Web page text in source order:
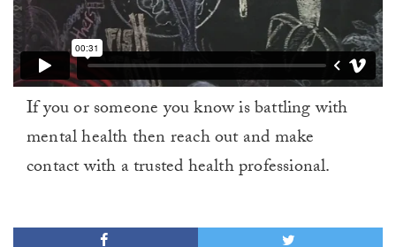
If you or someone you know is battling with
mental health then reach out and make
contact with a trusted health professional.